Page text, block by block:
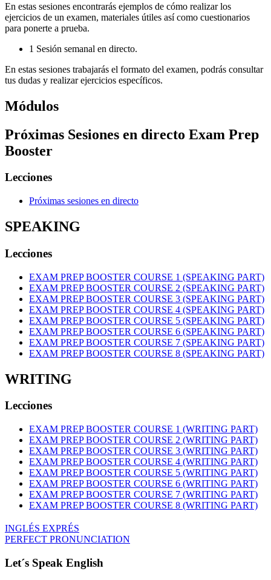
En estas sesiones encontrarás ejemplos de cómo realizar los
ejercicios de un examen, materiales útiles así como cuestionarios
para ponerte a prueba.
1 Sesión semanal en directo.
En estas sesiones trabajarás el formato del examen, podrás consultar
tus dudas y realizar ejercicios específicos.
Módulos
Próximas Sesiones en directo Exam Prep
Booster
Lecciones
Próximas sesiones en directo
SPEAKING
Lecciones
EXAM PREP BOOSTER COURSE 1 (SPEAKING PART)
EXAM PREP BOOSTER COURSE 2 (SPEAKING PART)
EXAM PREP BOOSTER COURSE 3 (SPEAKING PART)
EXAM PREP BOOSTER COURSE 4 (SPEAKING PART)
EXAM PREP BOOSTER COURSE 5 (SPEAKING PART)
EXAM PREP BOOSTER COURSE 6 (SPEAKING PART)
EXAM PREP BOOSTER COURSE 7 (SPEAKING PART)
EXAM PREP BOOSTER COURSE 8 (SPEAKING PART)
WRITING
Lecciones
EXAM PREP BOOSTER COURSE 1 (WRITING PART)
EXAM PREP BOOSTER COURSE 2 (WRITING PART)
EXAM PREP BOOSTER COURSE 3 (WRITING PART)
EXAM PREP BOOSTER COURSE 4 (WRITING PART)
EXAM PREP BOOSTER COURSE 5 (WRITING PART)
EXAM PREP BOOSTER COURSE 6 (WRITING PART)
EXAM PREP BOOSTER COURSE 7 (WRITING PART)
EXAM PREP BOOSTER COURSE 8 (WRITING PART)
INGLÉS EXPRÉS
PERFECT PRONUNCIATION
Let´s Speak English